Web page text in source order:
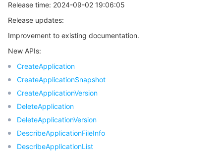
Direct Connect
Cloud Connect Network
Elastic Network Interface
NAT Gateway
Peering Connection
Flow Logs
Secrets Manager
Data Security Audit
Text Moderation System
Image Moderation System
Audio Moderation System
Video Moderation System
Customer Identity and Access Management
Risk Control Engine
Penetration Test Service
Security Service Platform
보안 관리
Tencent Cloud Firewall
Web Application Firewall
Cloud Workload Protection Platform
Tencent Container Security Service
Cloud Security Center
애플리케이션 보안
Mobile Security
Security Token Service
도메인 & 웹사이트
Domains
SSL Certificates
Private DNS
엔터프라이즈 애플리케이션
Tencent Ecard
오피스 협업
Tencent eSign
빅 데이터
Release time: 2024-09-02 19:06:05
Release updates:
Improvement to existing documentation.
New APIs:
CreateApplication
CreateApplicationSnapshot
CreateApplicationVersion
DeleteApplication
DeleteApplicationVersion
DescribeApplicationFileInfo
DescribeApplicationList